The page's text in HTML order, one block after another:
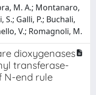
M. A.; Montanaro,
S.; Galli, P.; Buchali,
V.; Romagnoli, M.
dioxygenases
transferase-
N-end rule